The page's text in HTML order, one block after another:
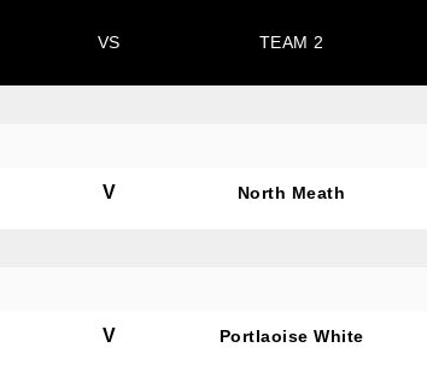
VS TEAM 2
V North Meath
V Portlaoise White